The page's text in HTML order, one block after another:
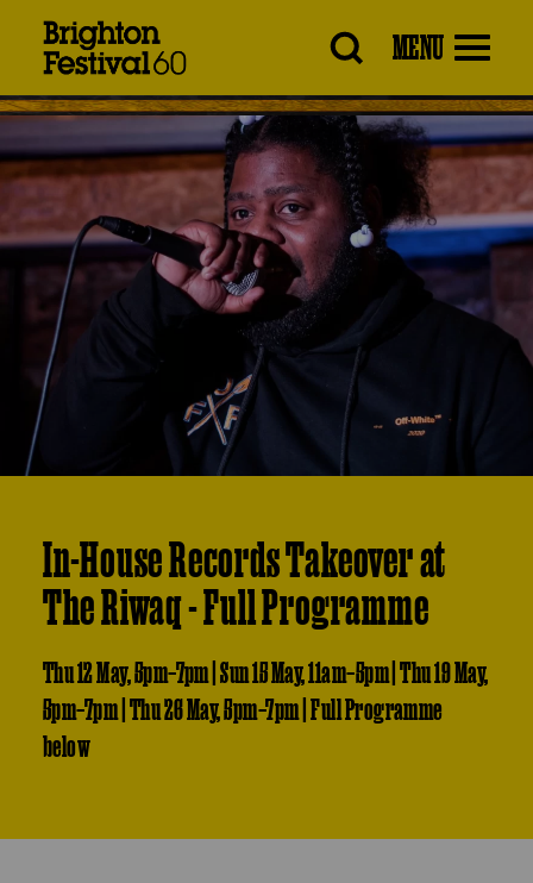
MENU
In-House Records Takeover at
The Riwaq - Full Programme
Thu 12 May, 5pm–7pm | Sun 15 May, 11am–5pm | Thu 19 May,
5pm–7pm | Thu 26 May, 5pm–7pm | Full Programme
below